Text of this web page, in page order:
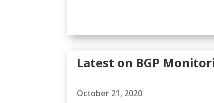
Latest on BGP
October 21, 2020